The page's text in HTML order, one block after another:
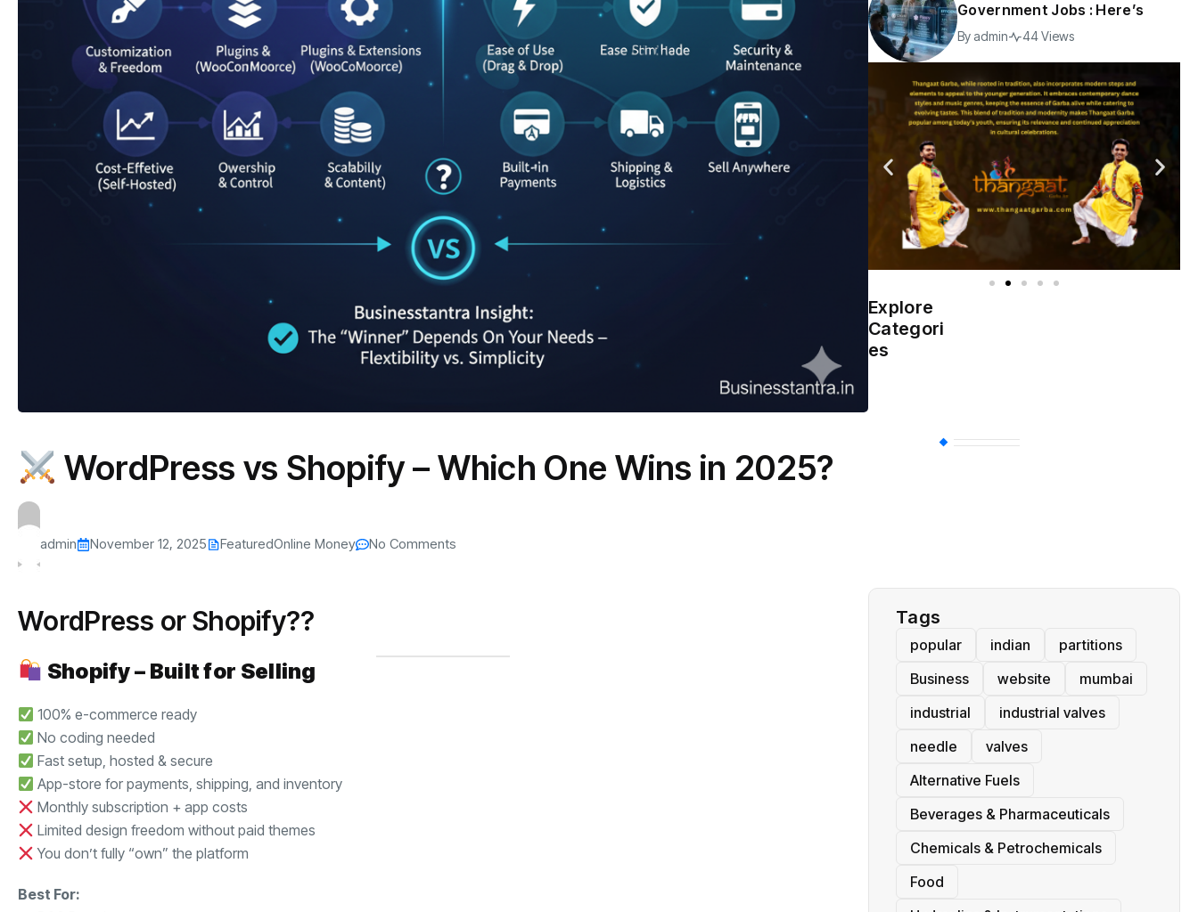
WordPress vs Shopify – Which One Wins in 2025?
admin November 12, 2025 FeaturedOnline Money No Comments
WordPress or Shopify??
Shopify – Built for Selling
100% e-commerce ready
No coding needed
Fast setup, hosted & secure
App-store for payments, shipping, and inventory
Monthly subscription + app costs
Limited design freedom without paid themes
You don’t fully “own” the platform
Best For:
Government Jobs : Here’s
By admin 44 Views
Explore
Categori
es
Tags
popular indian
partitions
Business
website
mumbai
industrial
industrial valves
needle
valves
Alternative Fuels
Beverages & Pharmaceuticals
Chemicals & Petrochemicals
Food